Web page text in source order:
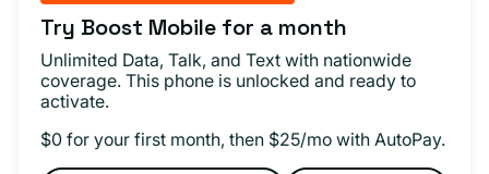
Try Boost Mobile for a month
Unlimited Data, Talk, and Text with nationwide
coverage. This phone is unlocked and ready to
activate.
$0 for your first month, then $25/mo with AutoPay.